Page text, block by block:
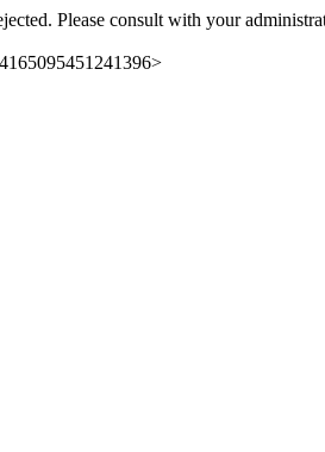
Please consult with your